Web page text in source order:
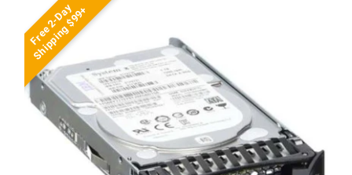
Free 2-Day
Shipping $99+